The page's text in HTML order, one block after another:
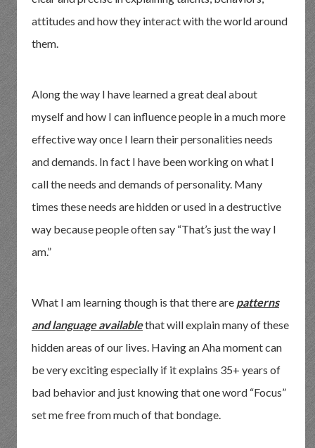
attitudes and how they interact with the world around
them.
Along the way I have learned a great deal about
myself and how I can influence people in a much more
effective way once I learn their personalities needs
and demands. In fact I have been working on what I
call the needs and demands of personality. Many
times these needs are hidden or used in a destructive
way because people often say “That’s just the way I
am.”
What I am learning though is that there are patterns
and language availablethat will explain many of these
hidden areas of our lives. Having an Aha moment can
be very exciting especially if it explains 35+ years of
bad behavior and just knowing that one word “Focus”
set me free from much of that bondage.